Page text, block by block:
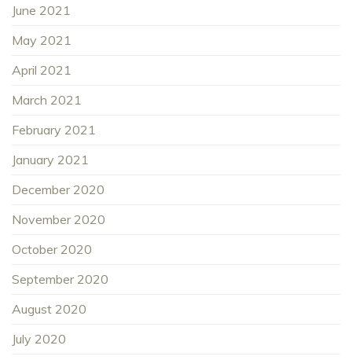
June 2021
May 2021
April 2021
March 2021
February 2021
January 2021
December 2020
November 2020
October 2020
September 2020
August 2020
July 2020